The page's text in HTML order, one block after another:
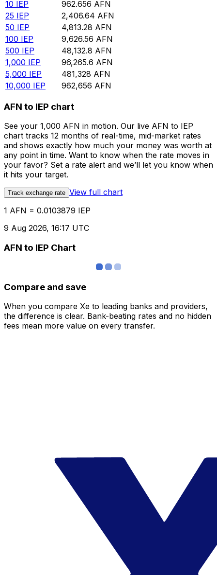
10 IEP 962.656 AFN
25 IEP 2,406.64 AFN
50 IEP 4,813.28 AFN
100 IEP 9,626.56 AFN
500 IEP 48,132.8 AFN
1,000 IEP 96,265.6 AFN
5,000 IEP 481,328 AFN
10,000 IEP 962,656 AFN
AFN to IEP chart
See your 1,000 AFN in motion. Our live AFN to IEP
chart tracks 12 months of real-time, mid-market rates
and shows exactly how much your money was worth at
any point in time. Want to know when the rate moves in
your favor? Set a rate alert and we’ll let you know when
it hits your target.
Track exchange rate View full chart
1 AFN = 0.0103879 IEP
9 Aug 2026, 16:17 UTC
AFN to IEP Chart
Compare and save
When you compare Xe to leading banks and providers,
the difference is clear. Bank-beating rates and no hidden
fees mean more value on every transfer.